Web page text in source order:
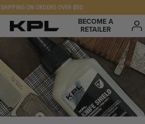
SHIPPING ON ORDERS OVER $50
BECOME A
RETAILER